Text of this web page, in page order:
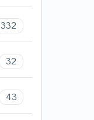
332
32
43